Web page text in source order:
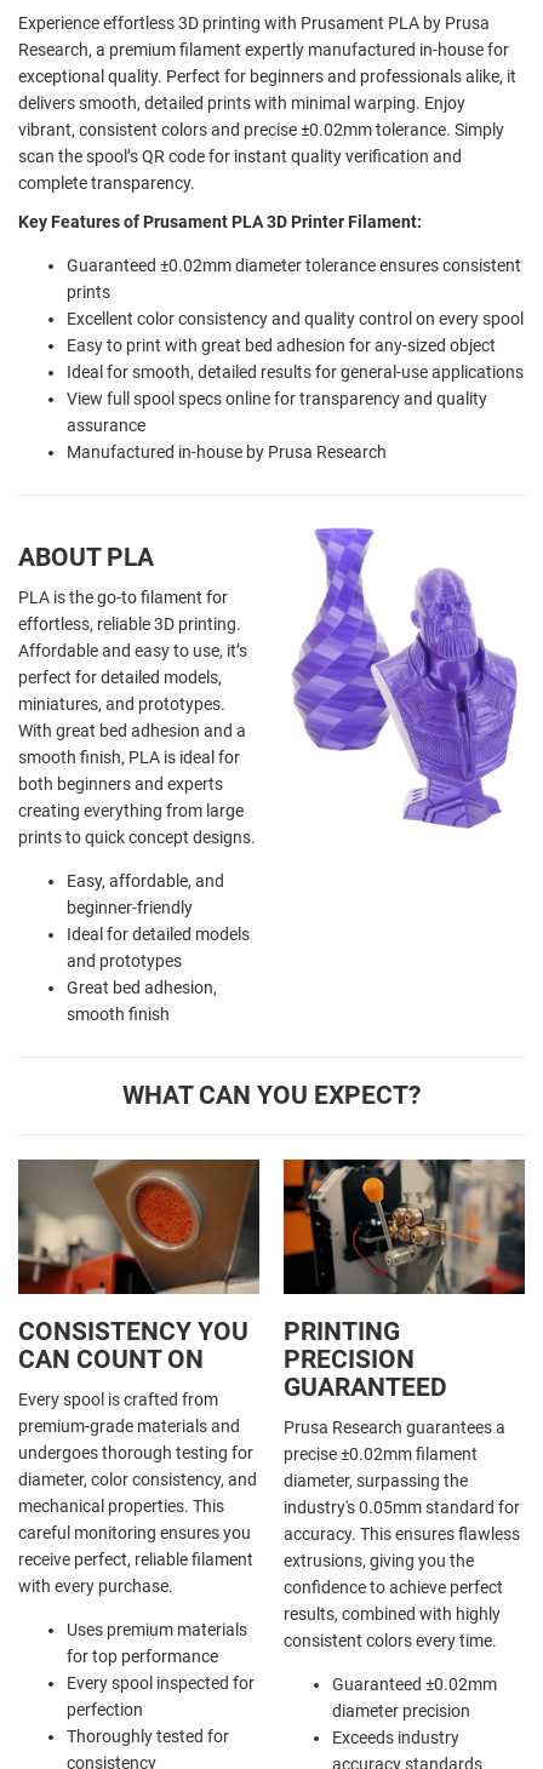
Experience effortless 3D printing with Prusament PLA by Prusa
Research, a premium filament expertly manufactured in-house for
exceptional quality. Perfect for beginners and professionals alike, it
delivers smooth, detailed prints with minimal warping. Enjoy
vibrant, consistent colors and precise ±0.02mm tolerance. Simply
scan the spool’s QR code for instant quality verification and
complete transparency.
Key Features of Prusament PLA 3D Printer Filament:
Guaranteed ±0.02mm diameter tolerance ensures consistent
prints
Excellent color consistency and quality control on every spool
Easy to print with great bed adhesion for any-sized object
Ideal for smooth, detailed results for general-use applications
View full spool specs online for transparency and quality
assurance
Manufactured in-house by Prusa Research
ABOUT PLA
PLA is the go-to filament for
effortless, reliable 3D printing.
Affordable and easy to use, it’s
perfect for detailed models,
miniatures, and prototypes.
With great bed adhesion and a
smooth finish, PLA is ideal for
both beginners and experts
creating everything from large
prints to quick concept designs.
Easy, affordable, and
beginner-friendly
Ideal for detailed models
and prototypes
Great bed adhesion,
smooth finish
WHAT CAN YOU EXPECT?
CONSISTENCY YOU
CAN COUNT ON
Every spool is crafted from
premium-grade materials and
undergoes thorough testing for
diameter, color consistency, and
mechanical properties. This
careful monitoring ensures you
receive perfect, reliable filament
with every purchase.
Uses premium materials
for top performance
Every spool inspected for
perfection
Thoroughly tested for
consistency
PRINTING
PRECISION
GUARANTEED
Prusa Research guarantees a
precise ±0.02mm filament
diameter, surpassing the
industry's 0.05mm standard for
accuracy. This ensures flawless
extrusions, giving you the
confidence to achieve perfect
results, combined with highly
consistent colors every time.
Guaranteed ±0.02mm
diameter precision
Exceeds industry
accuracy standards